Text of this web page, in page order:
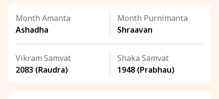
Month Amanta
Ashadha
Month Purnimanta
Shraavan
Vikram Samvat
2083 (Raudra)
Shaka Samvat
1948 (Prabhau)